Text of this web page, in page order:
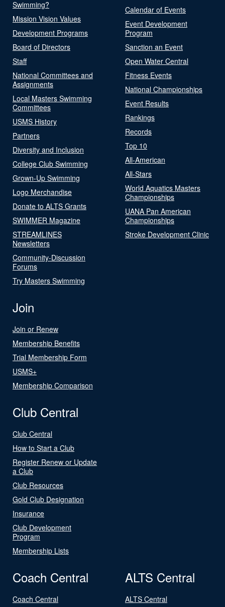
Swimming?
Mission Vision Values
Development Programs
Board of Directors
Staff
National Committees and
Assignments
Local Masters Swimming
Committees
USMS History
Partners
Diversity and Inclusion
College Club Swimming
Grown-Up Swimming
Logo Merchandise
Donate to ALTS Grants
SWIMMER Magazine
STREAMLINES
Newsletters
Community-Discussion
Forums
Try Masters Swimming
Calendar of Events
Event Development
Program
Sanction an Event
Open Water Central
Fitness Events
National Championships
Event Results
Rankings
Records
Top 10
All-American
All-Stars
World Aquatics Masters
Championships
UANA Pan American
Championships
Stroke Development Clinic
Join
Join or Renew
Membership Benefits
Trial Membership Form
USMS+
Membership Comparison
Club Central
Club Central
How to Start a Club
Register Renew or Update
a Club
Club Resources
Gold Club Designation
Insurance
Club Development
Program
Membership Lists
Coach Central
Coach Central
ALTS Central
ALTS Central